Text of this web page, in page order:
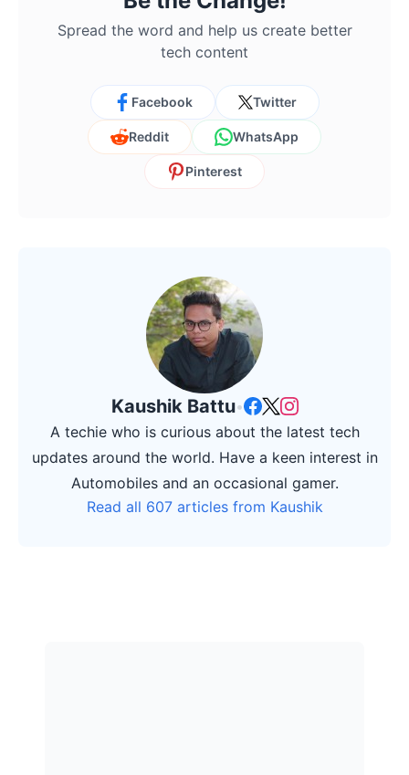
Spread the word and help us create better
tech content
Facebook Twitter
Reddit WhatsApp
Pinterest
Kaushik Battu•
A techie who is curious about the latest tech
updates around the world. Have a keen interest in
Automobiles and an occasional gamer.
Read all 607 articles from Kaushik